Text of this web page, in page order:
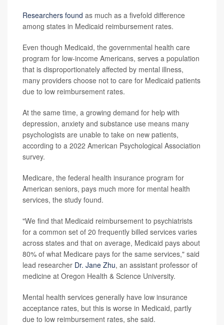
Researchers found as much as a fivefold difference
among states in Medicaid reimbursement rates.
Even though Medicaid, the governmental health care
program for low-income Americans, serves a population
that is disproportionately affected by mental illness,
many providers choose not to care for Medicaid patients
due to low reimbursement rates.
At the same time, a growing demand for help with
depression, anxiety and substance use means many
psychologists are unable to take on new patients,
according to a 2022 American Psychological Association
survey.
Medicare, the federal health insurance program for
American seniors, pays much more for mental health
services, the study found.
"We find that Medicaid reimbursement to psychiatrists
for a common set of 20 frequently billed services varies
across states and that on average, Medicaid pays about
80% of what Medicare pays for the same services," said
lead researcher Dr. Jane Zhu, an assistant professor of
medicine at Oregon Health & Science University.
Mental health services generally have low insurance
acceptance rates, but this is worse in Medicaid, partly
due to low reimbursement rates, she said.